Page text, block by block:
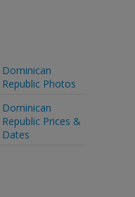
Dominican
Republic Photos
Dominican
Republic Prices &
Dates